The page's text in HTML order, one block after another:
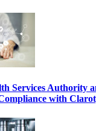
Services Authority
with